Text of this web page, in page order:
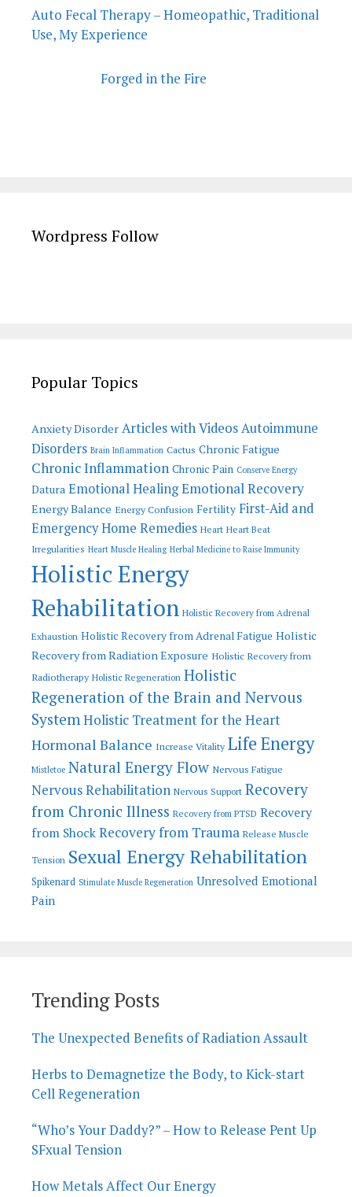
Auto Fecal Therapy – Homeopathic, Traditional
Use, My Experience
Forged in the Fire
Wordpress Follow
Popular Topics
Anxiety Disorder Articles with VideosAutoimmune
Disorders Brain Inflammation Cactus Chronic Fatigue
Chronic Inflammation Chronic Pain Conserve Energy
Datura Emotional HealingEmotional Recovery
Energy Balance Energy Confusion Fertility First-Aid and
Emergency Home Remedies Heart Heart Beat
Irregularities Heart Muscle Healing Herbal Medicine to Raise Immunity
Holistic Energy
Rehabilitation Holistic Recovery from Adrenal
Exhaustion Holistic Recovery from Adrenal Fatigue Holistic
Recovery from Radiation Exposure Holistic Recovery from
Radiotherapy Holistic Regeneration Holistic
Regeneration of the Brain and Nervous
System Holistic Treatment for the Heart
Hormonal Balance Increase Vitality Life Energy
Mistletoe Natural Energy Flow Nervous Fatigue
Nervous Rehabilitation Nervous Support Recovery
from Chronic Illness Recovery from PTSD Recovery
from ShockRecovery from Trauma Release Muscle
Tension Sexual Energy Rehabilitation
Spikenard Stimulate Muscle Regeneration Unresolved Emotional
Pain
Trending Posts
The Unexpected Benefits of Radiation Assault
Herbs to Demagnetize the Body, to Kick-start
Cell Regeneration
“Who’s Your Daddy?” – How to Release Pent Up
SFxual Tension
How Metals Affect Our Energy